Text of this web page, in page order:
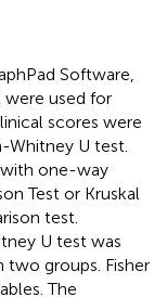
Software,
were used for
scores were
U test.
one-way
Test or Kruskal
test.
U test was
two groups. Fisher
The